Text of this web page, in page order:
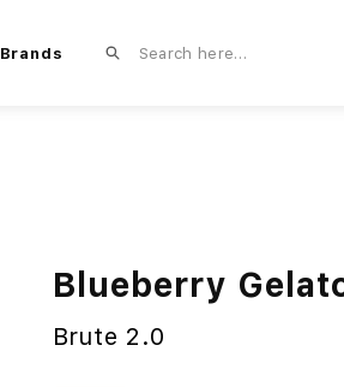
Brands
Blueberry
Brute 2.0